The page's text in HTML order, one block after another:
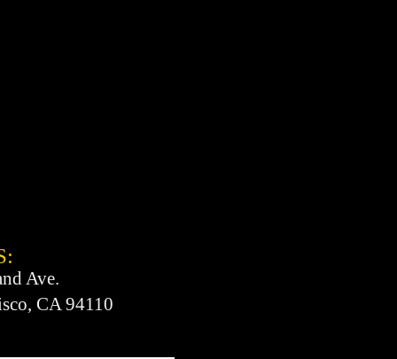
Ave.
CA 94110